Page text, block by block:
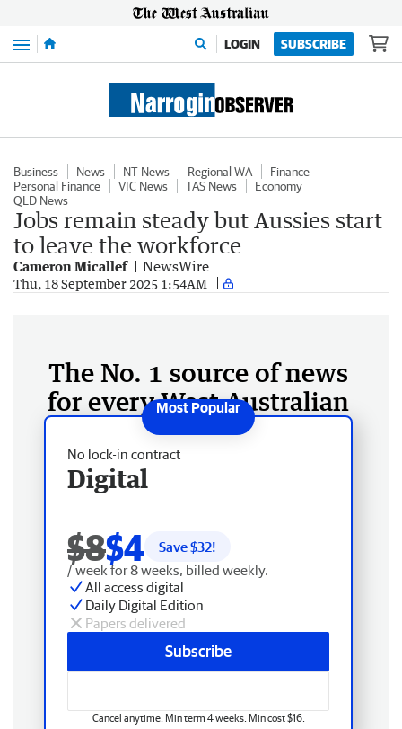
Menu LOGIN SUBSCRIBE
Business News NT News Regional WA
Finance
Personal Finance
VIC News TAS News
Economy
QLD News
Jobs remain steady but Aussies start
to leave the workforce
Cameron Micallef NewsWire
Thu, 18 September 2025 1:54AM
The No. 1 source of news
for every West Australian
No lock-in contract
Digital
$8$4 Save $32!
/ week for 8 weeks, billed weekly.
All access digital
Daily Digital Edition
Papers delivered
Subscribe
Cancel anytime. Min term 4 weeks. Min cost $16.